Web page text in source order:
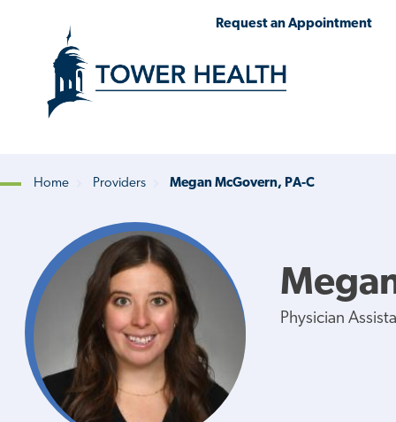
Request an Appointment
Breadcrumb
Home Providers Megan McGovern, PA-C
Physician